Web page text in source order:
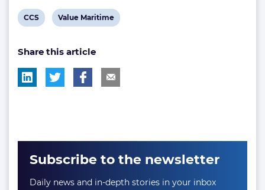
View
tag:
CCS
View
tag:
Value Maritime
Share this article
Subscribe to the newsletter
Daily news and in-depth stories in your inbox